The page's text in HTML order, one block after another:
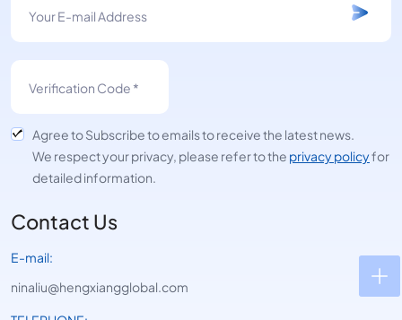
Agree to Subscribe to emails to receive the latest news.
We respect your privacy, please refer to the privacy policyfor
detailed information.
Contact Us
E-mail:
ninaliu@hengxiangglobal.com